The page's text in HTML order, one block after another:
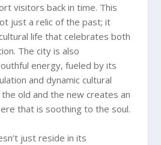
visitors back in time. This
just a relic of the past; it
life that celebrates both
The city is also
energy, fueled by its
and dynamic cultural
old and the new creates an
that is soothing to the soul.
just reside in its